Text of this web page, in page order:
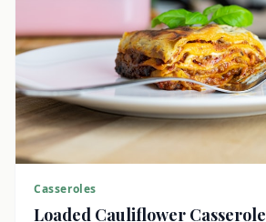
Casseroles
Loaded Cauliflower Casserole